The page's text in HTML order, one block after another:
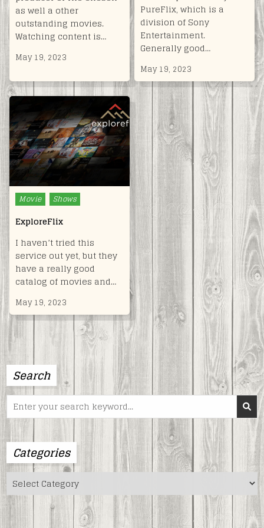
as well a other
outstanding movies.
Watching content is…
May 19, 2023
PureFlix, which is a
division of Sony
Entertainment.
Generally good…
May 19, 2023
Posted
in
Movie Shows
ExploreFlix
I haven’t tried this
service out yet, but they
have a really good
catalog of movies and…
May 19, 2023
Search
Search
for:
Categories
Categories